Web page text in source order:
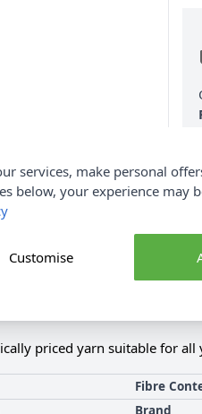
Product
priced yarn suitable for all
Fibre
Brand
services, make personal
below, your experience may
Customise